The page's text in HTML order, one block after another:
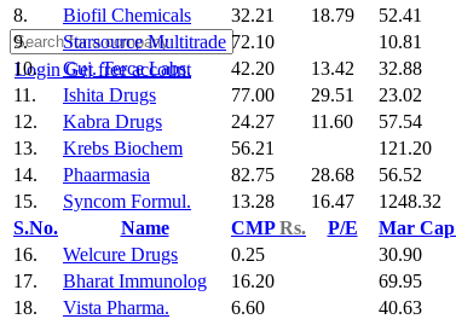
LoginGet free account
8.
Biofil Chemicals 32.21 18.79 52.41
9.
Starsource Multitrade 72.10 10.81
10.
Guj. Terce Labs. 42.20 13.42 32.88
11.
Ishita Drugs 77.00 29.51 23.02
12.
Kabra Drugs 24.27 11.60 57.54
13.
Krebs Biochem 56.21 121.20
14.
Phaarmasia 82.75 28.68 56.52
15.
Syncom Formul. 13.28 16.47 1248.32
S.No.
Name CMPRs. P/E Mar Cap
16.
Welcure Drugs 0.25 30.90
17.
Bharat Immunolog 16.20 69.95
18.
Vista Pharma. 6.60 40.63